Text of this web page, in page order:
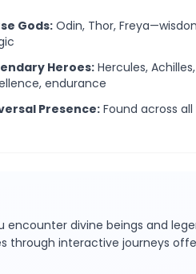
Gods: Odin, Thor,
Heroes: Hercules,
endurance
Presence:Found across
divine beings and
through interactive journeys